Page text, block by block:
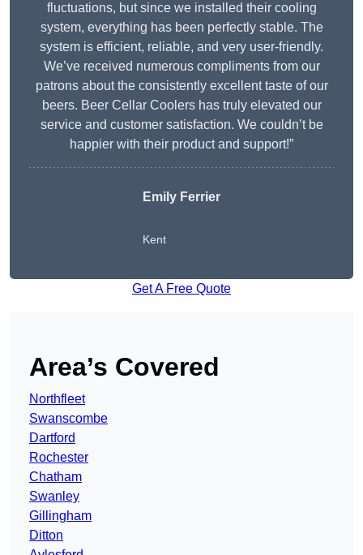
fluctuations, but since we installed their cooling
system, everything has been perfectly stable. The
system is efficient, reliable, and very user-friendly.
We’ve received numerous compliments from our
patrons about the consistently excellent taste of our
beers. Beer Cellar Coolers has truly elevated our
service and customer satisfaction. We couldn’t be
happier with their product and support!”
Emily Ferrier
Kent
Get A Free Quote
Area’s Covered
Northfleet
Swanscombe
Dartford
Rochester
Chatham
Swanley
Gillingham
Ditton